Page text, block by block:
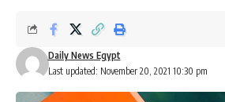
Last updated: November 20, 2021 10:30 pm
Daily News Egypt